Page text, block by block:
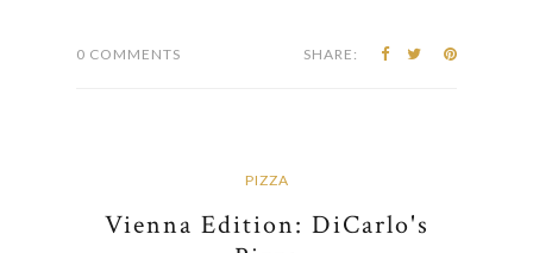
0 COMMENTS SHARE:
PIZZA
Vienna Edition: DiCarlo's